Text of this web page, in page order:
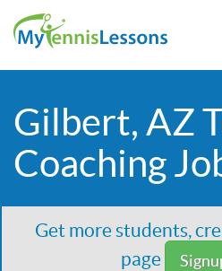
Gilbert, AZ
Coaching
Get more students,
page